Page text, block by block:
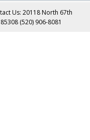
Us: 20118 North 67th
(520) 906-8081